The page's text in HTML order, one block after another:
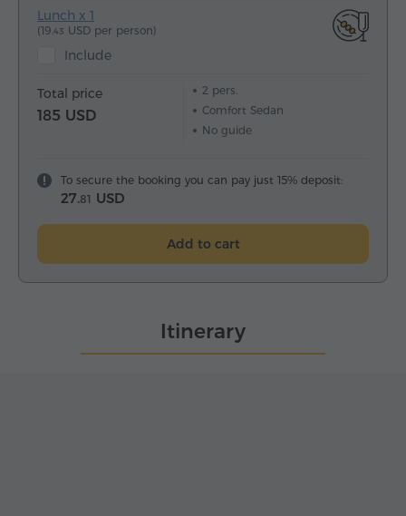
Lunch x 1
(19.43 USD per person)
Include
Total price
185 USD
2pers.
Comfort Sedan
No guide
To secure the booking you can pay just 15% deposit:
27.81 USD
Add to cart
Itinerary